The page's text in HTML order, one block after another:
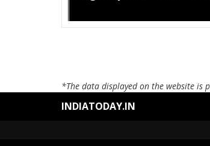
*The data displayed on the website is
INDIATODAY.IN